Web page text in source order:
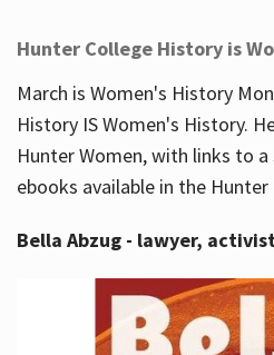
Hunter College History is
March is Women's History
History IS Women's History.
Hunter Women, with links to
ebooks available in the Hunter
Bella Abzug - lawyer,